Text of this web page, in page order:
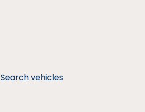
Search vehicles